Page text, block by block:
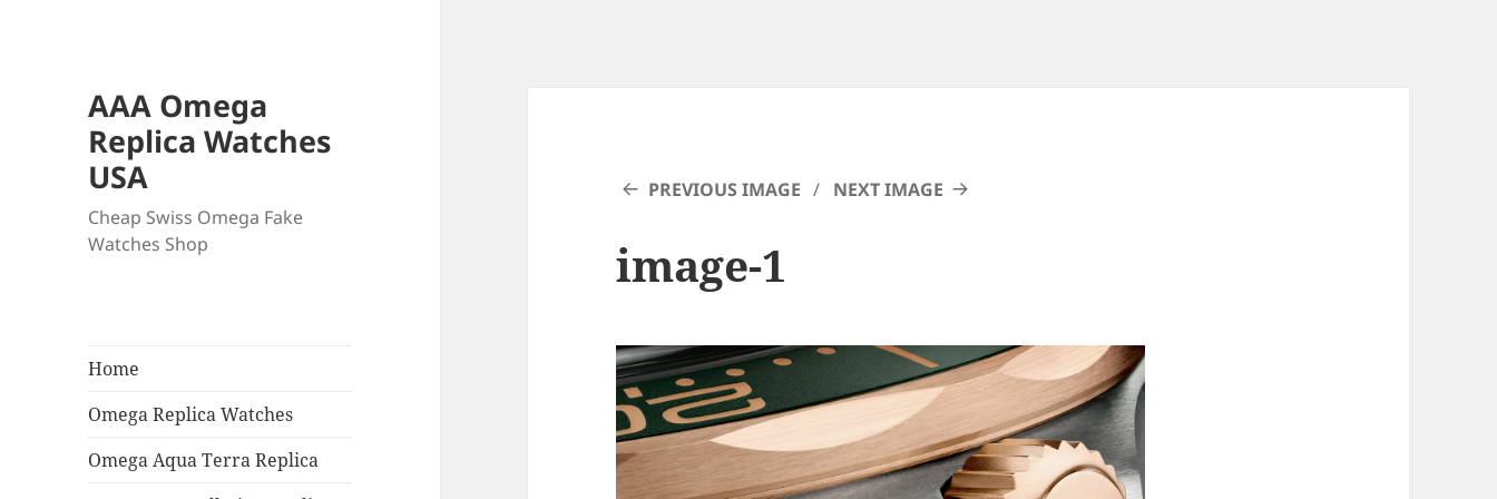
AAA Omega
Replica Watches
USA
Cheap Swiss Omega Fake
Watches Shop
Home
Omega Replica Watches
Omega Aqua Terra Replica
PREVIOUS IMAGE NEXT IMAGE
image-1